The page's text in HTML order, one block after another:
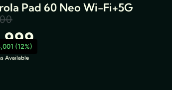
Pad 60 Neo Wi-Fi+5G
(12%)
Available